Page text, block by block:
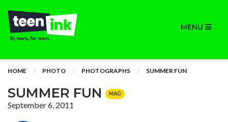
MENU
HOME PHOTO PHOTOGRAPHS SUMMER FUN
SUMMER FUN MAG
September 6, 2011